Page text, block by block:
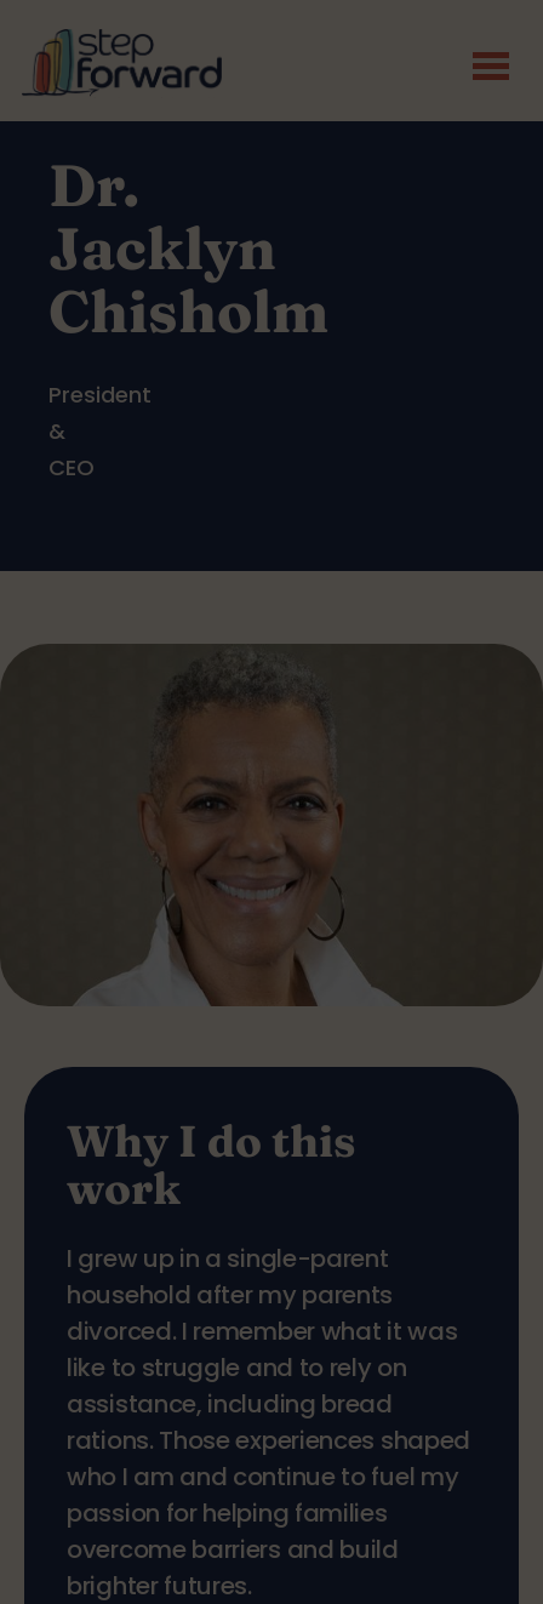
Skip to main content
Dr.
Jacklyn
Chisholm
President
&
CEO
Why I do this
work
I grew up in a single-parent
household after my parents
divorced. I remember what it was
like to struggle and to rely on
assistance, including bread
rations. Those experiences shaped
who I am and continue to fuel my
passion for helping families
overcome barriers and build
brighter futures.